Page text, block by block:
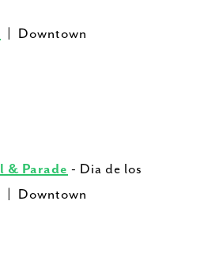
| Downtown
& Parade - Dia de los
| Downtown